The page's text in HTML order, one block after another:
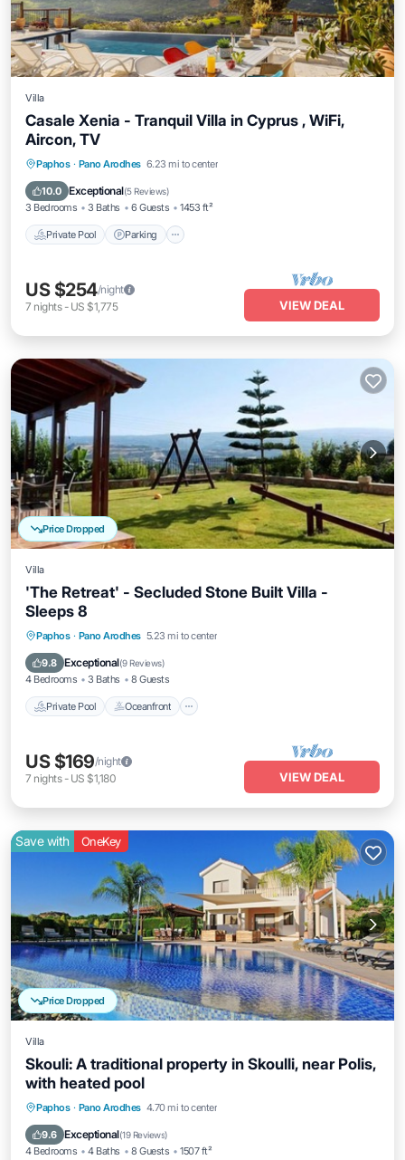
Villa
Casale Xenia - Tranquil Villa in Cyprus , WiFi,
Aircon, TV
Paphos · Pano Arodhes 6.23 mi to center
10.0 Exceptional(5 Reviews)
3 Bedrooms 3 Baths 6 Guests 1453 ft²
Private Pool Parking
Private Pool Parking
Balcony/Terrace
US $254/night
7 nights- US $1,775 VIEW DEAL
Price Dropped
Villa
'The Retreat' - Secluded Stone Built Villa -
Sleeps 8
Paphos · Pano Arodhes 5.23 mi to center
9.8 Exceptional(9 Reviews)
4 Bedrooms 3 Baths 8 Guests
Private Pool Oceanfront
Private Pool Oceanfront
Parking
US $169/night
7 nights- US $1,180 VIEW DEAL
Price Dropped
Save with OneKey
Villa
Skouli: A traditional property in Skoulli, near Polis,
with heated pool
Paphos · Pano Arodhes 4.70 mi to center
9.6 Exceptional(19 Reviews)
4 Bedrooms 4 Baths 8 Guests 1507 ft²
Parking Pool
Balcony/Terrace
Kitchen